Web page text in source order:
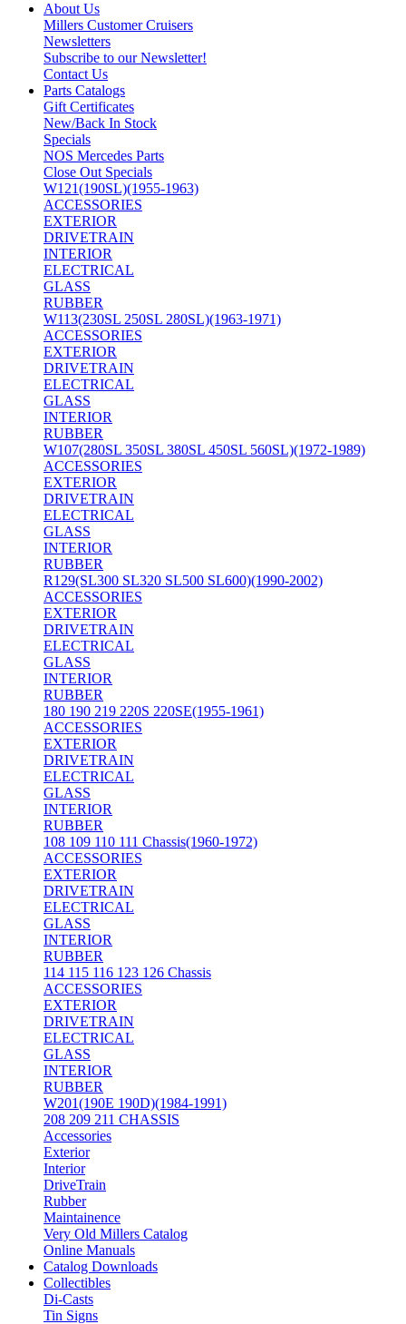
About Us
Millers Customer Cruisers
Newsletters
Subscribe to our Newsletter!
Contact Us
Parts Catalogs
Gift Certificates
New/Back In Stock
Specials
NOS Mercedes Parts
Close Out Specials
W121(190SL)(1955-1963)
ACCESSORIES
EXTERIOR
DRIVETRAIN
INTERIOR
ELECTRICAL
GLASS
RUBBER
W113(230SL 250SL 280SL)(1963-1971)
ACCESSORIES
EXTERIOR
DRIVETRAIN
ELECTRICAL
GLASS
INTERIOR
RUBBER
W107(280SL 350SL 380SL 450SL 560SL)(1972-1989)
ACCESSORIES
EXTERIOR
DRIVETRAIN
ELECTRICAL
GLASS
INTERIOR
RUBBER
R129(SL300 SL320 SL500 SL600)(1990-2002)
ACCESSORIES
EXTERIOR
DRIVETRAIN
ELECTRICAL
GLASS
INTERIOR
RUBBER
180 190 219 220S 220SE(1955-1961)
ACCESSORIES
EXTERIOR
DRIVETRAIN
ELECTRICAL
GLASS
INTERIOR
RUBBER
108 109 110 111 Chassis(1960-1972)
ACCESSORIES
EXTERIOR
DRIVETRAIN
ELECTRICAL
GLASS
INTERIOR
RUBBER
114 115 116 123 126 Chassis
ACCESSORIES
EXTERIOR
DRIVETRAIN
ELECTRICAL
GLASS
INTERIOR
RUBBER
W201(190E 190D)(1984-1991)
208 209 211 CHASSIS
Accessories
Exterior
Interior
DriveTrain
Rubber
Maintainence
Very Old Millers Catalog
Online Manuals
Catalog Downloads
Collectibles
Di-Casts
Tin Signs